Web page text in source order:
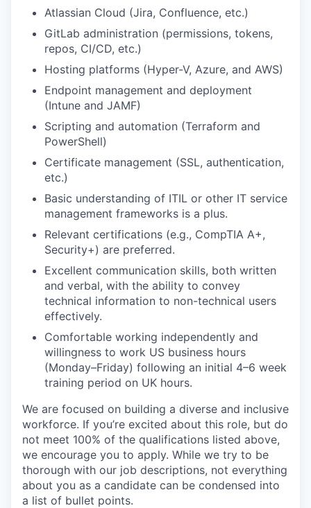
Atlassian Cloud (Jira, Confluence, etc.)
GitLab administration (permissions, tokens,
repos, CI/CD, etc.)
Hosting platforms (Hyper-V, Azure, and AWS)
Endpoint management and deployment
(Intune and JAMF)
Scripting and automation (Terraform and
PowerShell)
Certificate management (SSL, authentication,
etc.)
Basic understanding of ITIL or other IT service
management frameworks is a plus.
Relevant certifications (e.g., CompTIA A+,
Security+) are preferred.
Excellent communication skills, both written
and verbal, with the ability to convey
technical information to non-technical users
effectively.
Comfortable working independently and
willingness to work US business hours
(Monday–Friday) following an initial 4–6 week
training period on UK hours.
We are focused on building a diverse and inclusive
workforce. If you’re excited about this role, but do
not meet 100% of the qualifications listed above,
we encourage you to apply. While we try to be
thorough with our job descriptions, not everything
about you as a candidate can be condensed into
a list of bullet points.